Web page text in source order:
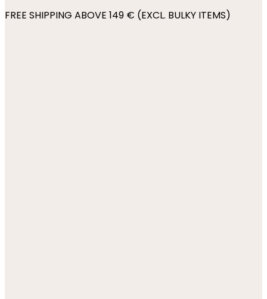
FREE SHIPPING ABOVE 149 € (EXCL. BULKY ITEMS)